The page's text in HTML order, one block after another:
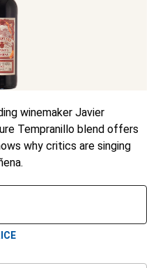
winemaker Javier
Tempranillo blend offers
why critics are singing